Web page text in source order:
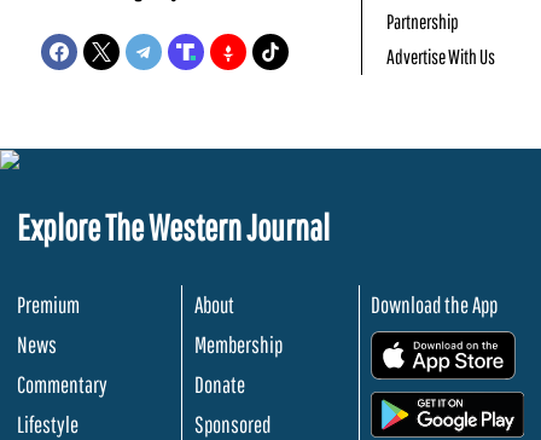
Partnership
Advertise With Us
Explore The Western Journal
Premium
News
Commentary
Lifestyle
About
Membership
Donate
Sponsored
Download the App